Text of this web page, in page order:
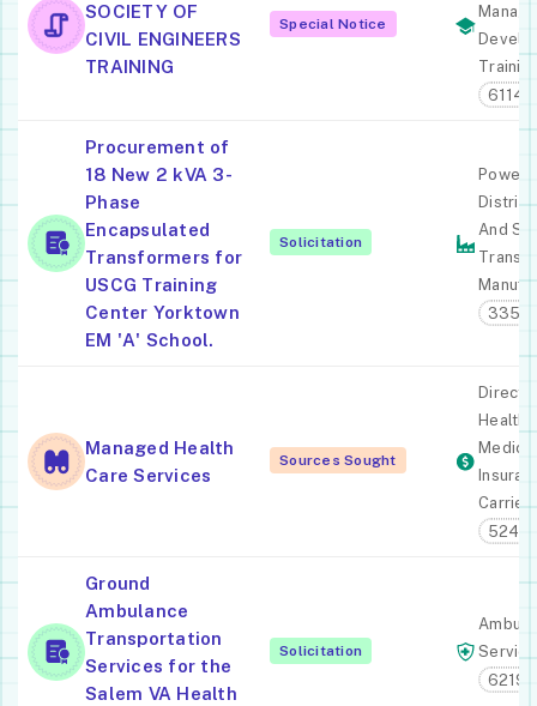
SOCIETY OF
CIVIL ENGINEERS
TRAINING
Special Notice
Procurement of
18 New 2 kVA 3-
Phase
Encapsulated
Transformers for
USCG Training
Center Yorktown
EM 'A' School.
Solicitation
Power,
And
Managed Health
Care Services
Sources Sought
Direct
Health
Medical
Ground
Ambulance
Transportation
Services for the
Salem VA Health
Solicitation